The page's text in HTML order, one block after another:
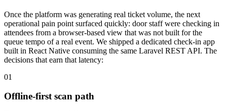
Once the platform was generating real ticket volume, the next
operational pain point surfaced quickly: door staff were checking in
attendees from a browser-based view that was not built for the
queue tempo of a real event. We shipped a dedicated check-in app
built in React Native consuming the same Laravel REST API. The
decisions that earn that latency:
01
Offline-first scan path